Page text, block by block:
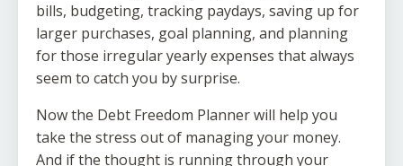
bills, budgeting, tracking paydays, saving up for
larger purchases, goal planning, and planning
for those irregular yearly expenses that always
seem to catch you by surprise.
Now the Debt Freedom Planner will help you
take the stress out of managing your money.
And if the thought is running through your